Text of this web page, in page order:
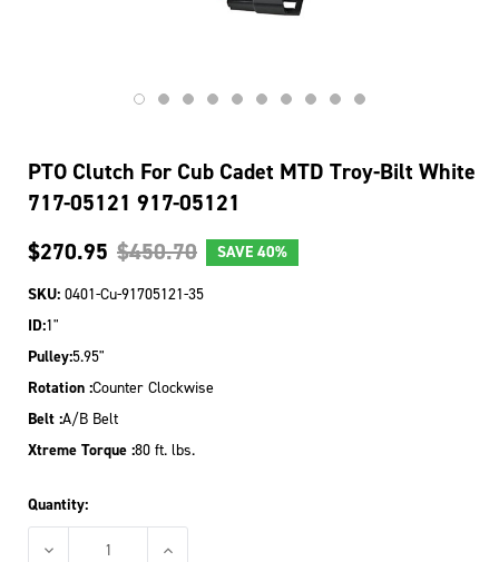
PTO Clutch For Cub Cadet MTD Troy-Bilt White
717-05121 917-05121
$270.95 $450.70 SAVE 40%
SKU: 0401-Cu-91705121-35
ID:1"
Pulley:5.95"
Rotation :Counter Clockwise
Belt :A/B Belt
Xtreme Torque :80 ft. lbs.
Quantity:
DECREASE QUANTITY OF PTO CLUTCH FOR CUB CADET MTD
INCREASE QUANTITY OF PTO CLUTCH FOR